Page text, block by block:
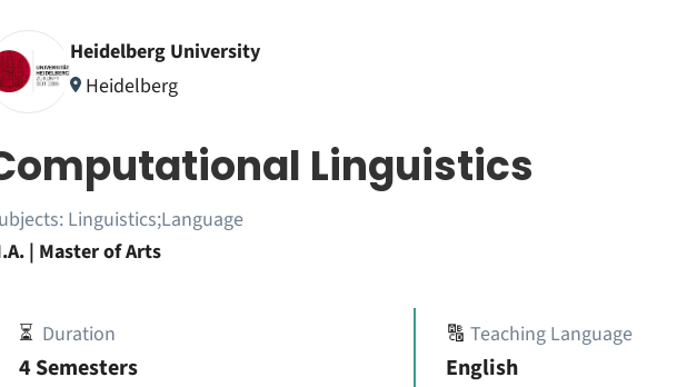
Heidelberg University
Heidelberg
Linguistics
Linguistics;Language
| Master of Arts
⏳ Duration
4 Semesters
🔠Teaching Language
English